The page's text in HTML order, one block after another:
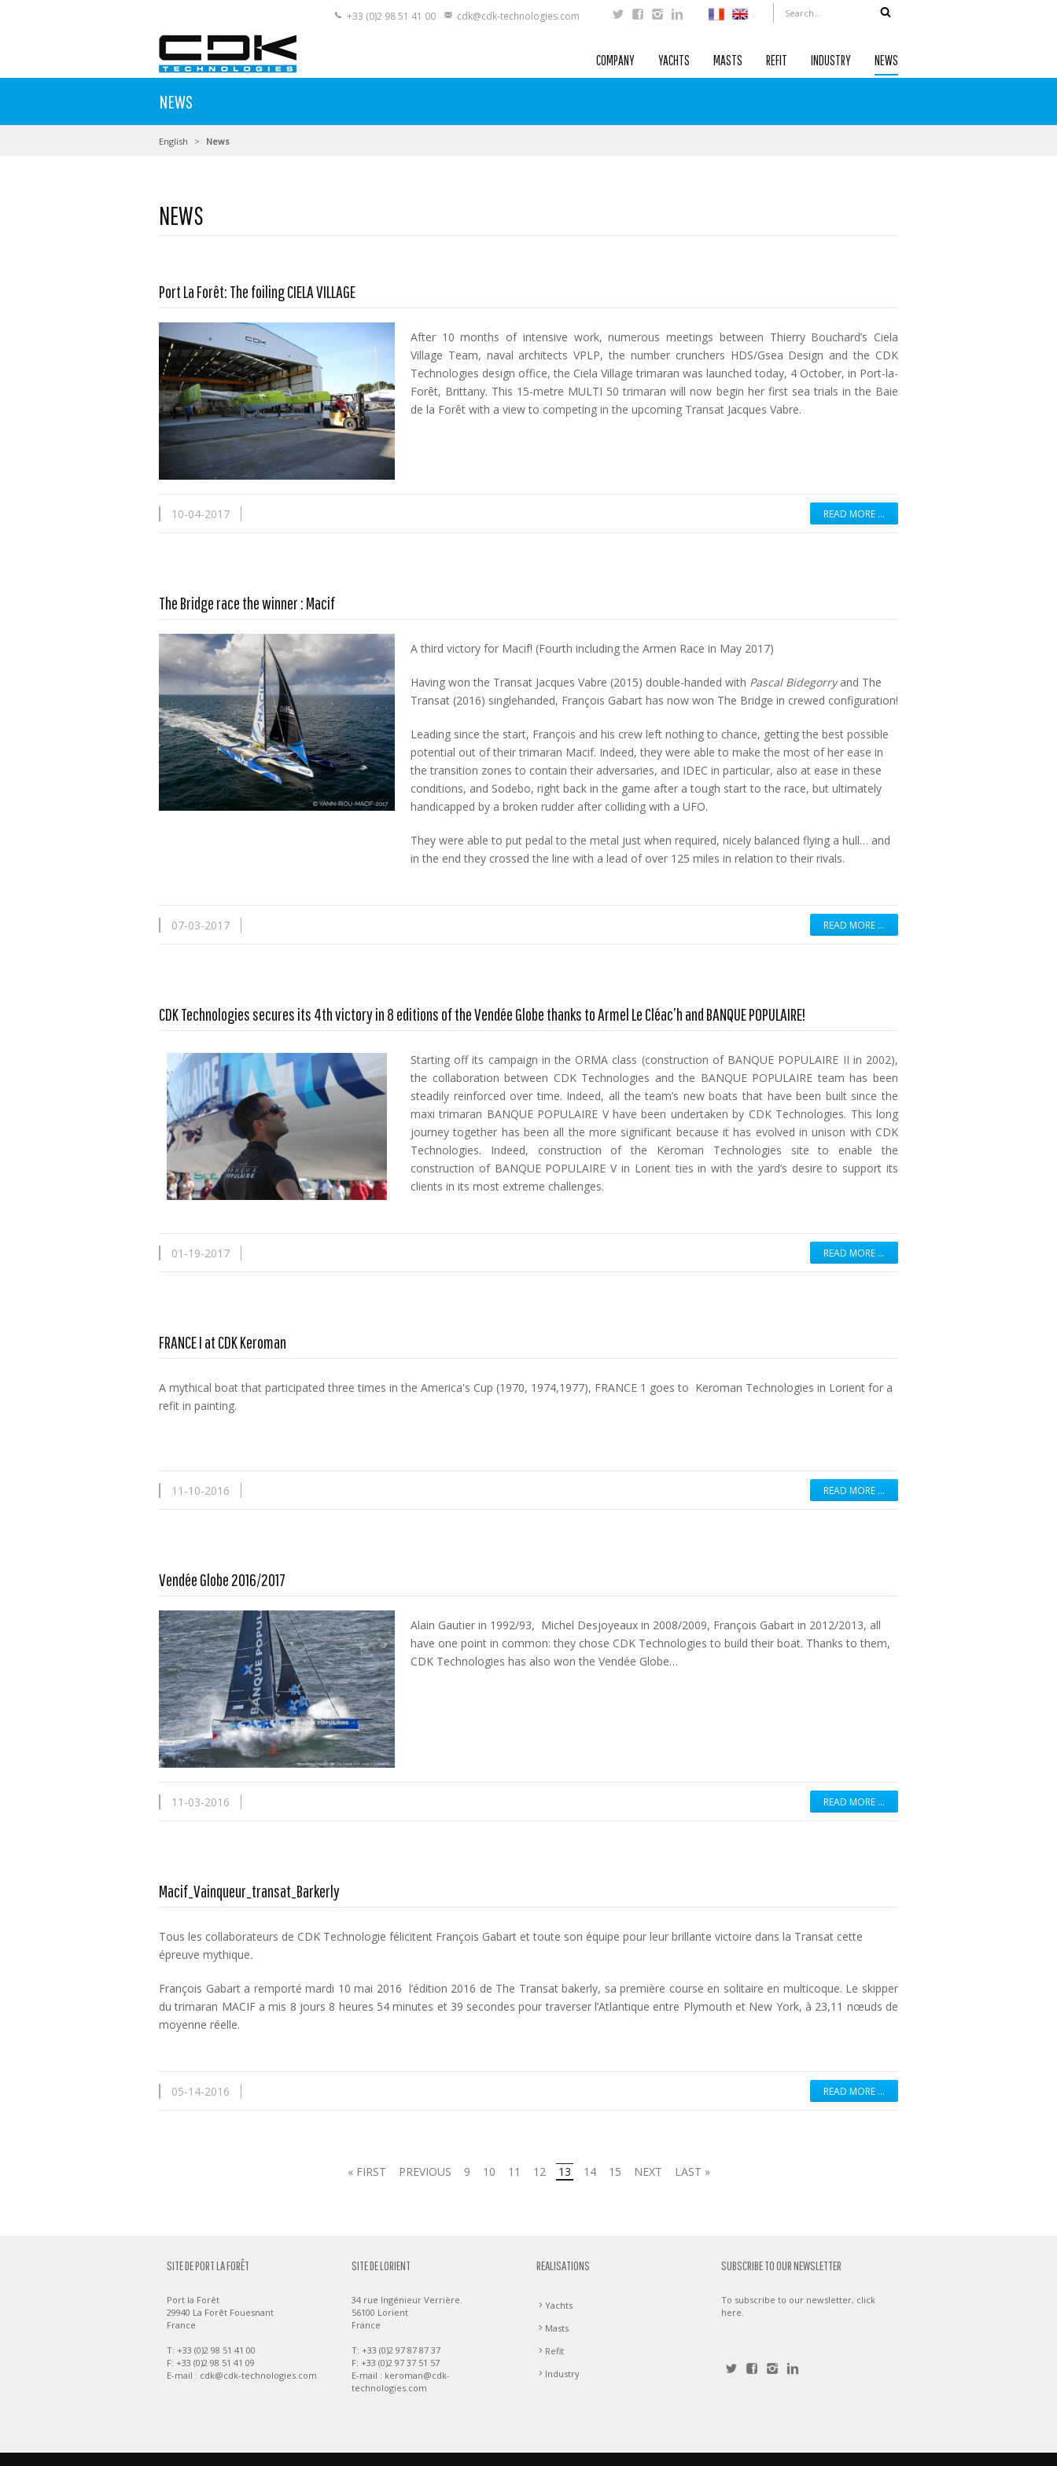
+33 (0)2 98 51 41 00 cdk@cdk-technologies.com
COMPANY YACHTS MASTS REFIT INDUSTRY NEWS
NEWS
English News
NEWS
Port La Forêt: The foiling CIELA VILLAGE
Read more …
After 10 months of intensive work, numerous meetings between Thierry Bouchard’s Ciela
Village Team, naval architects VPLP, the number crunchers HDS/Gsea Design and the CDK
Technologies design office, the Ciela Village trimaran was launched today, 4 October, in Port-la-
Forêt, Brittany. This 15-metre MULTI 50 trimaran will now begin her first sea trials in the Baie
de la Forêt with a view to competing in the upcoming Transat Jacques Vabre.
10-04-2017 READ MORE …
The Bridge race the winner : Macif
Read more …
A third victory for Macif! (Fourth including the Armen Race in May 2017)
Having won the Transat Jacques Vabre (2015) double-handed with Pascal Bidegorryand The
Transat (2016) singlehanded, François Gabart has now won The Bridge in crewed configuration!
Leading since the start, François and his crew left nothing to chance, getting the best possible
potential out of their trimaran Macif. Indeed, they were able to make the most of her ease in
the transition zones to contain their adversaries, and IDEC in particular, also at ease in these
conditions, and Sodebo, right back in the game after a tough start to the race, but ultimately
handicapped by a broken rudder after colliding with a UFO.
They were able to put pedal to the metal just when required, nicely balanced flying a hull… and
in the end they crossed the line with a lead of over 125 miles in relation to their rivals.
07-03-2017 READ MORE …
CDK Technologies secures its 4th victory in 8 editions of the Vendée Globe thanks to Armel Le Cléac’h and BANQUE POPULAIRE!
Starting off its campaign in the ORMA class (construction of BANQUE POPULAIRE II in 2002),
the collaboration between CDK Technologies and the BANQUE POPULAIRE team has been
steadily reinforced over time. Indeed, all the team’s new boats that have been built since the
maxi trimaran BANQUE POPULAIRE V have been undertaken by CDK Technologies. This long
journey together has been all the more significant because it has evolved in unison with CDK
Technologies. Indeed, construction of the Keroman Technologies site to enable the
construction of BANQUE POPULAIRE V in Lorient ties in with the yard’s desire to support its
clients in its most extreme challenges.
01-19-2017 READ MORE …
FRANCE I at CDK Keroman
A mythical boat that participated three times in the America's Cup (1970, 1974,1977), FRANCE 1 goes to Keroman Technologies in Lorient for a
refit in painting.
11-10-2016 READ MORE …
Vendée Globe 2016/2017
Read more …
Alain Gautier in 1992/93, Michel Desjoyeaux in 2008/2009, François Gabart in 2012/2013, all
have one point in common: they chose CDK Technologies to build their boat. Thanks to them,
CDK Technologies has also won the Vendée Globe…
11-03-2016 READ MORE …
Macif_Vainqueur_transat_Barkerly
Tous les collaborateurs de CDK Technologie félicitent François Gabart et toute son équipe pour leur brillante victoire dans la Transat cette
épreuve mythique.
François Gabart a remporté mardi 10 mai 2016 l’édition 2016 de The Transat bakerly, sa première course en solitaire en multicoque. Le skipper
du trimaran MACIF a mis 8 jours 8 heures 54 minutes et 39 secondes pour traverser l’Atlantique entre Plymouth et New York, à 23,11 nœuds de
moyenne réelle.
05-14-2016 READ MORE …
« FIRST PREVIOUS 9 10 11 12 13 14 15 NEXT LAST »
SITE DE PORT LA FORÊT
Port la Forêt
29940 La Forêt Fouesnant
France
T: +33 (0)2 98 51 41 00
F: +33 (0)2 98 51 41 09
E-mail : cdk@cdk-technologies.com
SITE DE LORIENT
34 rue Ingénieur Verrière.
56100 Lorient
France
T: +33 (0)2 97 87 87 37
F: +33 (0)2 97 37 51 57
E-mail : keroman@cdk-
technologies.com
REALISATIONS
Yachts
Masts
Refit
Industry
SUBSCRIBE TO OUR NEWSLETTER
To subscribe to our newsletter, click
here